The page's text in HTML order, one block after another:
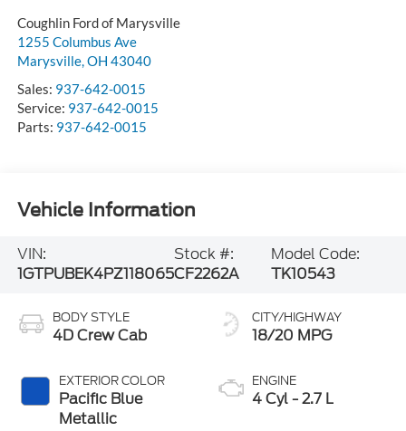
Coughlin Ford of Marysville
1255 Columbus Ave
Marysville,OH 43040
Sales: 937-642-0015
Service: 937-642-0015
Parts: 937-642-0015
Vehicle Information
VIN:
1GTPUBEK4PZ118065
Stock #:
CF2262A
Model Code:
TK10543
BODY STYLE
4D Crew Cab
EXTERIOR COLOR
Pacific Blue
Metallic
CITY/HIGHWAY
18/20 MPG
ENGINE
4 Cyl - 2.7 L